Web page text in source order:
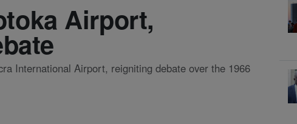
Airport,
International Airport, reigniting debate over the 1966